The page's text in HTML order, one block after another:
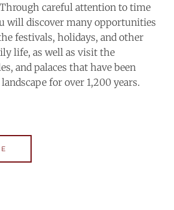
careful attention to time
will discover many opportunities
festivals, holidays, and other
life, as well as visit the
and palaces that have been
for over 1,200 years.